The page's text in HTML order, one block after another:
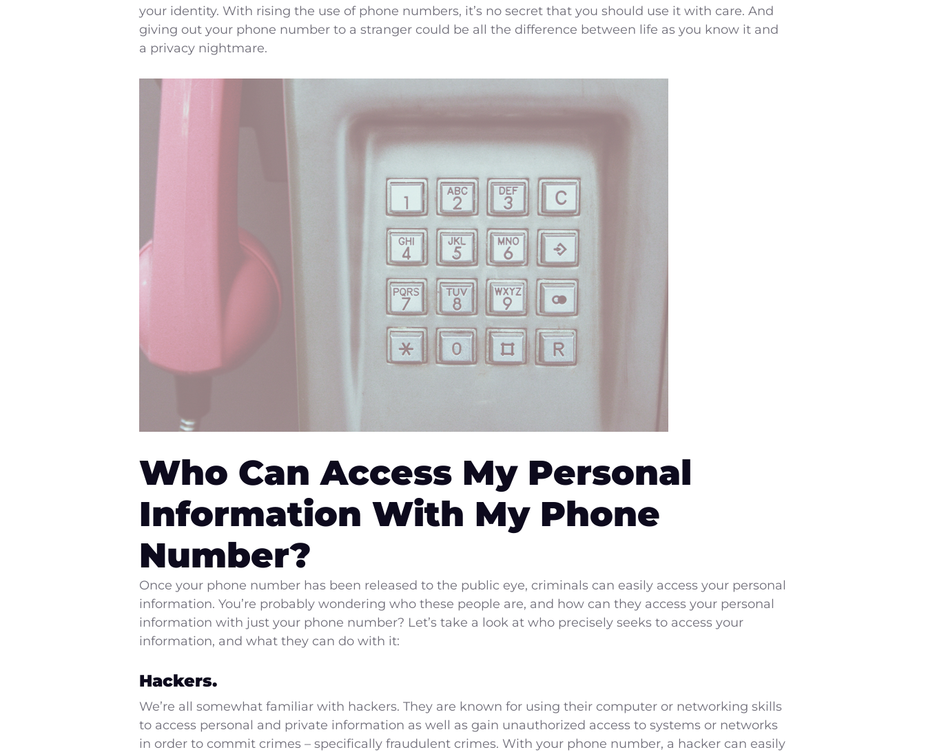
your identity. With rising the use of phone numbers, it’s no secret that you should use it with care. And
giving out your phone number to a stranger could be all the difference between life as you know it and
a privacy nightmare.
Who Can Access My Personal
Information With My Phone
Number?
Once your phone number has been released to the public eye, criminals can easily access your personal
information. You’re probably wondering who these people are, and how can they access your personal
information with just your phone number? Let’s take a look at who precisely seeks to access your
information, and what they can do with it:
Hackers.
We’re all somewhat familiar with hackers. They are known for using their computer or networking skills
to access personal and private information as well as gain unauthorized access to systems or networks
in order to commit crimes – specifically fraudulent crimes. With your phone number, a hacker can easily